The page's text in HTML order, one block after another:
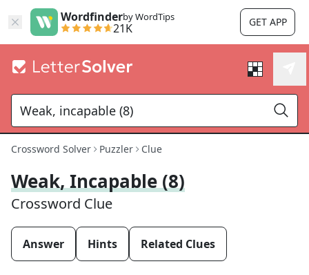
Wordfinderby WordTips
21K GET APP
Crossword Solver Puzzler Clue
Weak, Incapable (8)
Crossword Clue
Answer Hints Related Clues